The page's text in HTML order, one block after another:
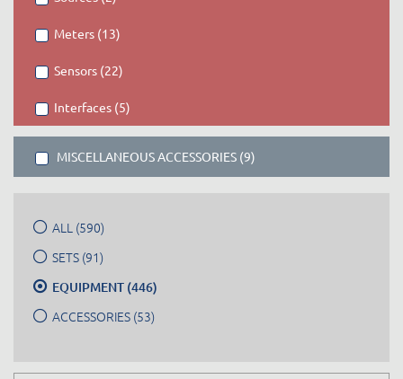
Meters (13)
Sensors (22)
Interfaces (5)
MISCELLANEOUS ACCESSORIES (9)
ALL (590)
SETS (91)
EQUIPMENT (446)
ACCESSORIES (53)